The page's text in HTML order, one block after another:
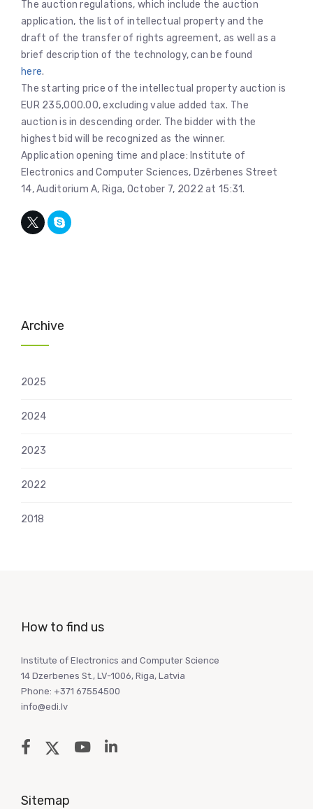
The auction regulations, which include the auction
application, the list of intellectual property and the
draft of the transfer of rights agreement, as well as a
brief description of the technology, can be found
here.
The starting price of the intellectual property auction is
EUR 235,000.00, excluding value added tax. The
auction is in descending order. The bidder with the
highest bid will be recognized as the winner.
Application opening time and place: Institute of
Electronics and Computer Sciences, Dzērbenes Street
14, Auditorium A, Riga, October 7, 2022 at 15:31.
Archive
2025
2024
2023
2022
2018
How to find us
Institute of Electronics and Computer Science
14 Dzerbenes St., LV-1006, Riga, Latvia
Phone: +371 67554500
info@edi.lv
Sitemap